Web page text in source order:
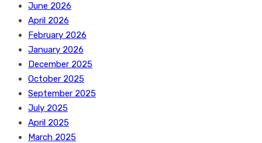
June 2026
April 2026
February 2026
January 2026
December 2025
October 2025
September 2025
July 2025
April 2025
March 2025